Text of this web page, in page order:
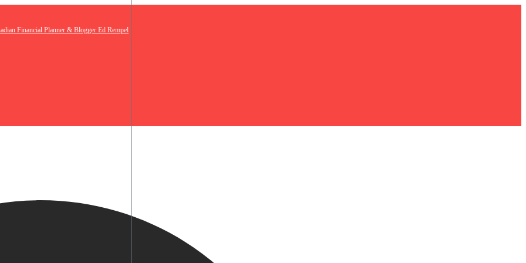
Financial Planner & Blogger Ed Rempel